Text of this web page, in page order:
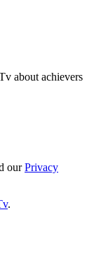
about achievers
ourPrivacy
.